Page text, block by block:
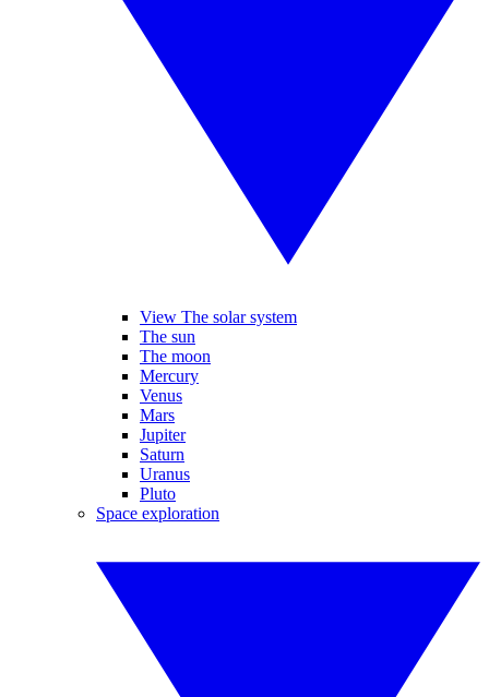
View The solar system
The sun
The moon
Mercury
Venus
Mars
Jupiter
Saturn
Uranus
Pluto
Space exploration